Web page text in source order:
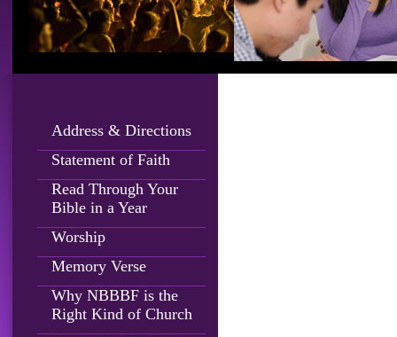
Address & Directions
Statement of Faith
Read Through Your
Bible in a Year
Worship
Memory Verse
Why NBBBF is the
Right Kind of Church